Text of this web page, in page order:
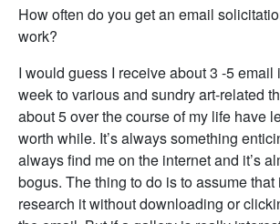
How often do you get an email
work?
I would guess I receive about 3 -5 email
week to various and sundry art-related
about 5 over the course of my life have
worth while. It’s always something
always find me on the internet and it’s
bogus. The thing to do is to assume that
research it without downloading or